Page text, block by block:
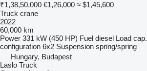
₹1,38,50,000 €1,26,000 ≈ $1,45,600
Truck crane
2022
60,000 km
Power 331 kW (450 HP) Fuel diesel Load cap.
configuration 6x2 Suspension spring/spring
Hungary, Budapest
Laslo Truck